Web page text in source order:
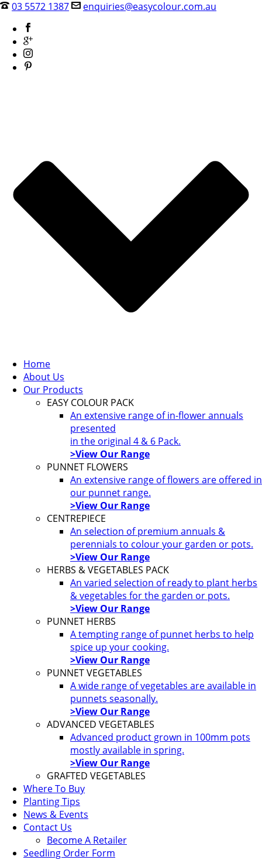
03 5572 1387 enquiries@easycolour.com.au
Home
About Us
Our Products
EASY COLOUR PACK
An extensive range of in-flower annuals
presented
in the original 4 & 6 Pack.
>View Our Range
PUNNET FLOWERS
An extensive range of flowers are offered in
our punnet range.
>View Our Range
CENTREPIECE
An selection of premium annuals &
perennials to colour your garden or pots.
>View Our Range
HERBS & VEGETABLES PACK
An varied selection of ready to plant herbs
& vegetables for the garden or pots.
>View Our Range
PUNNET HERBS
A tempting range of punnet herbs to help
spice up your cooking.
>View Our Range
PUNNET VEGETABLES
A wide range of vegetables are available in
punnets seasonally.
>View Our Range
ADVANCED VEGETABLES
Advanced product grown in 100mm pots
mostly available in spring.
>View Our Range
GRAFTED VEGETABLES
Where To Buy
Planting Tips
News & Events
Contact Us
Become A Retailer
Seedling Order Form